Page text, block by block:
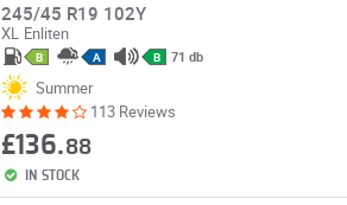
245/45 R19 102Y
XL Enliten
B A B 71 db
Summer
113 Reviews
£136.88
IN STOCK